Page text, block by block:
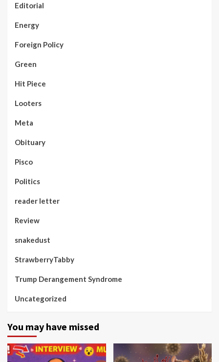
Editorial
Energy
Foreign Policy
Green
Hit Piece
Looters
Meta
Obituary
Pisco
Politics
reader letter
Review
snakedust
StrawberryTabby
Trump Derangement Syndrome
Uncategorized
You may have missed